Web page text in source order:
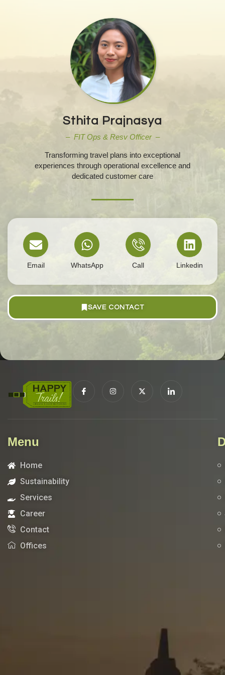
Sthita Prajnasya
– FIT Ops & Resv Officer –
Transforming travel plans into exceptional
experiences through operational excellence and
dedicated customer care
Email WhatsApp Call Linkedin
SAVE CONTACT
Menu
Home
Sustainability
Services
Career
Contact
Offices